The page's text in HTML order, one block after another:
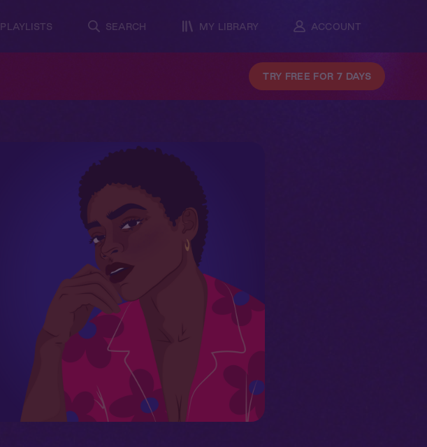
PLAYLISTS SEARCH MY LIBRARY ACCOUNT
TRY FREE FOR 7 DAYS